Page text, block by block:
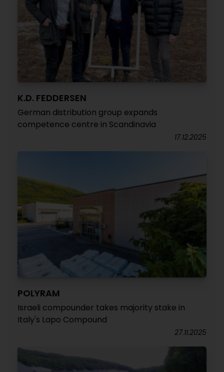
K.D. FEDDERSEN
German distribution group expands
competence centre in Scandinavia
17.12.2025
POLYRAM
Israeli compounder takes majority stake in
Italy's Lapo Compound
27.11.2025